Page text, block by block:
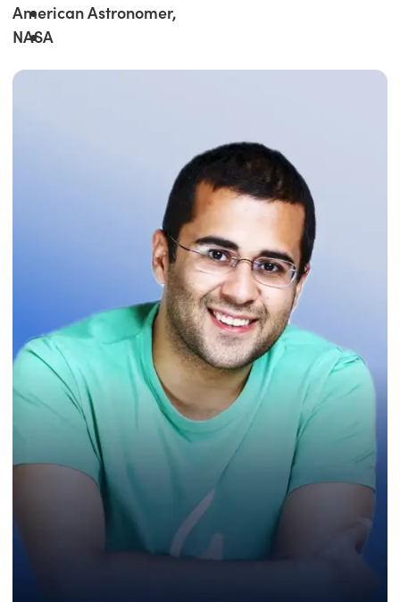
American Astronomer,
NASA